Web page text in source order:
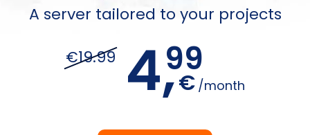
A server tailored to your projects
€19.99 4,99
€ /month